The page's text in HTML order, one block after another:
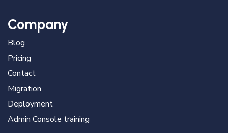
Company
Blog
Pricing
Contact
Migration
Deployment
Admin Console training